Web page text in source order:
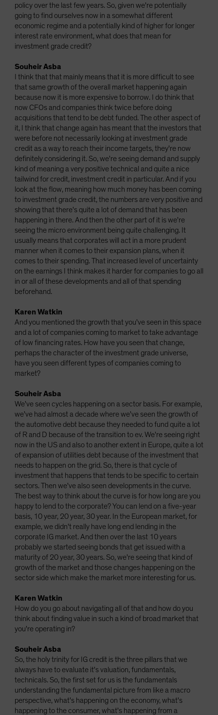
policy over the last few years. So, given we're potentially
going to find ourselves now in a somewhat different
economic regime and a potentially kind of higher for longer
interest rate environment, what does that mean for
investment grade credit?
Souheir Asba
I think that that mainly means that it is more difficult to see
that same growth of the overall market happening again
because now it is more expensive to borrow. I do think that
now CFOs and companies think twice before doing
acquisitions that tend to be debt funded. The other aspect of
it, I think that change again has meant that the investors that
were before not necessarily looking at investment grade
credit as a way to reach their income targets, they're now
definitely considering it. So, we're seeing demand and supply
kind of meaning a very positive technical and quite a nice
tailwind for credit, investment credit in particular. And if you
look at the flow, meaning how much money has been coming
to investment grade credit, the numbers are very positive and
showing that there's quite a lot of demand that has been
happening in there. And then the other part of it is we're
seeing the micro environment being quite challenging. It
usually means that corporates will act in a more prudent
manner when it comes to their expansion plans, when it
comes to their spending. That increased level of uncertainty
on the earnings I think makes it harder for companies to go all
in or all of these developments and all of that spending
beforehand.
Karen Watkin
And you mentioned the growth that you've seen in this space
and a lot of companies coming to market to take advantage
of low financing rates. How have you seen that change,
perhaps the character of the investment grade universe,
have you seen different types of companies coming to
market?
Souheir Asba
We've seen cycles happening on a sector basis. For example,
we've had almost a decade where we've seen the growth of
the automotive debt because they needed to fund quite a lot
of R and D because of the transition to ev. We're seeing right
now in the US and also to another extent in Europe, quite a lot
of expansion of utilities debt because of the investment that
needs to happen on the grid. So, there is that cycle of
investment that happens that tends to be specific to certain
sectors. Then we've also seen developments in the curve.
The best way to think about the curve is for how long are you
happy to lend to the corporate? You can lend on a five-year
basis, 10 year, 20 year, 30 year. In the European market, for
example, we didn't really have long end lending in the
corporate IG market. And then over the last 10 years
probably we started seeing bonds that get issued with a
maturity of 20 year, 30 years. So, we're seeing that kind of
growth of the market and those changes happening on the
sector side which make the market more interesting for us.
Karen Watkin
How do you go about navigating all of that and how do you
think about finding value in such a kind of broad market that
you're operating in?
Souheir Asba
So, the holy trinity for IG credit is the three pillars that we
always have to evaluate it's valuation, fundamentals,
technicals. So, the first set for us is the fundamentals
understanding the fundamental picture from like a macro
perspective, what's happening on the economy, what's
happening to the consumer, what's happening from a